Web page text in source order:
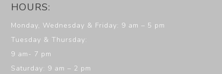
HOURS:
Monday, Wednesday & Friday: 9 am – 5 pm
Tuesday & Thursday:
9 am- 7 pm
Saturday: 9 am – 2 pm